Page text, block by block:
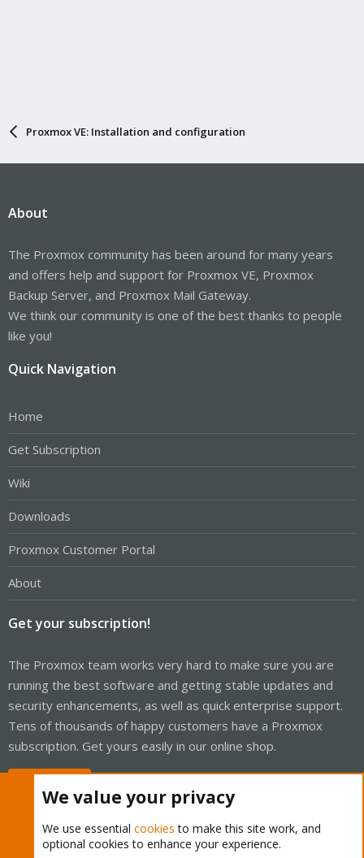
Proxmox VE: Installation and configuration
About
The Proxmox community has been around for many years
and offers help and support for Proxmox VE, Proxmox
Backup Server, and Proxmox Mail Gateway.
We think our community is one of the best thanks to people
like you!
Quick Navigation
Home
Get Subscription
Wiki
Downloads
Proxmox Customer Portal
About
Get your subscription!
The Proxmox team works very hard to make sure you are
running the best software and getting stable updates and
security enhancements, as well as quick enterprise support.
Tens of thousands of happy customers have a Proxmox
subscription. Get yours easily in our online shop.
We value your privacy
We use essential cookies to make this site work, and
optional cookies to enhance your experience.